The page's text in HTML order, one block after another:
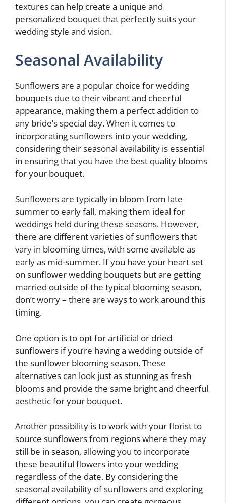
textures can help create a unique and
personalized bouquet that perfectly suits your
wedding style and vision.
Seasonal Availability
Sunflowers are a popular choice for wedding
bouquets due to their vibrant and cheerful
appearance, making them a perfect addition to
any bride’s special day. When it comes to
incorporating sunflowers into your wedding,
considering their seasonal availability is essential
in ensuring that you have the best quality blooms
for your bouquet.
Sunflowers are typically in bloom from late
summer to early fall, making them ideal for
weddings held during these seasons. However,
there are different varieties of sunflowers that
vary in blooming times, with some available as
early as mid-summer. If you have your heart set
on sunflower wedding bouquets but are getting
married outside of the typical blooming season,
don’t worry – there are ways to work around this
timing.
One option is to opt for artificial or dried
sunflowers if you’re having a wedding outside of
the sunflower blooming season. These
alternatives can look just as stunning as fresh
blooms and provide the same bright and cheerful
aesthetic for your bouquet.
Another possibility is to work with your florist to
source sunflowers from regions where they may
still be in season, allowing you to incorporate
these beautiful flowers into your wedding
regardless of the date. By considering the
seasonal availability of sunflowers and exploring